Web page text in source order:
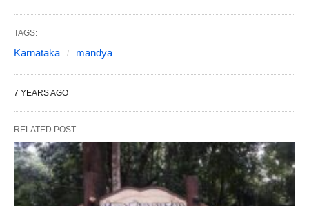
TAGS:
Karnataka mandya
7 YEARS AGO
RELATED POST